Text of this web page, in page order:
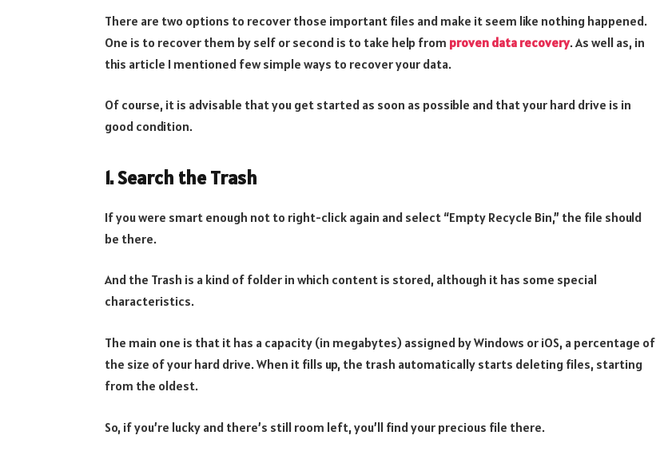
There are two options to recover those important files and make it seem like nothing happened.
One is to recover them by self or second is to take help from proven data recovery. As well as, in
this article I mentioned few simple ways to recover your data.
Of course, it is advisable that you get started as soon as possible and that your hard drive is in
good condition.
1. Search the Trash
If you were smart enough not to right-click again and select “Empty Recycle Bin,” the file should
be there.
And the Trash is a kind of folder in which content is stored, although it has some special
characteristics.
The main one is that it has a capacity (in megabytes) assigned by Windows or iOS, a percentage of
the size of your hard drive. When it fills up, the trash automatically starts deleting files, starting
from the oldest.
So, if you’re lucky and there’s still room left, you’ll find your precious file there.